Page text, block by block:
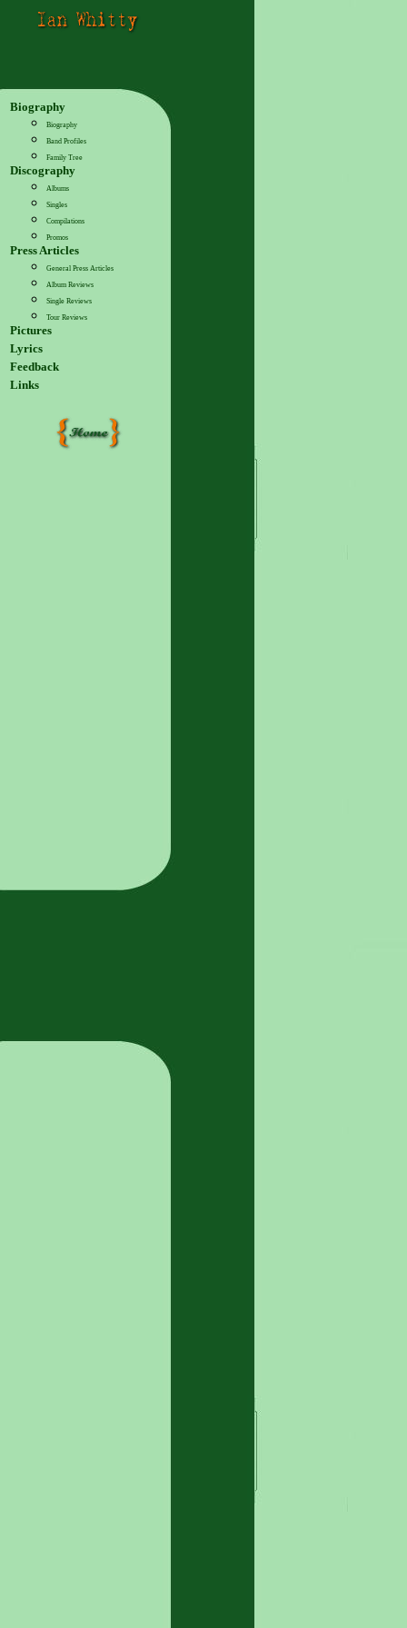
Biography
Biography
Band Profiles
Family Tree
Discography
Albums
Singles
Compilations
Promos
Press Articles
General Press Articles
Album Reviews
Single Reviews
Tour Reviews
Pictures
Lyrics
Feedback
Links